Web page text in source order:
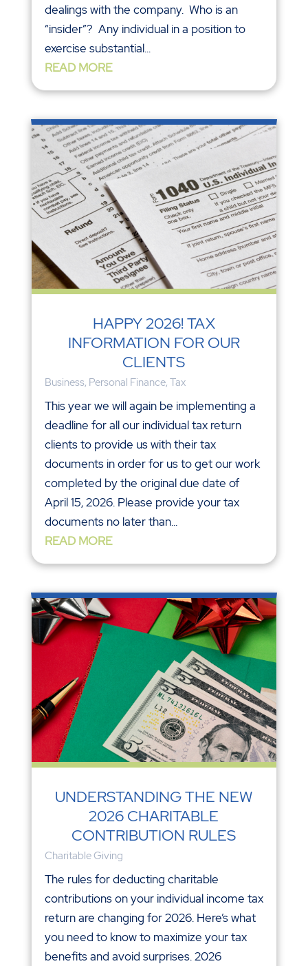
dealings with the company. Who is an
“insider”? Any individual in a position to
exercise substantial...
READ MORE
HAPPY 2026! TAX
INFORMATION FOR OUR
CLIENTS
Business, Personal Finance, Tax
This year we will again be implementing a
deadline for all our individual tax return
clients to provide us with their tax
documents in order for us to get our work
completed by the original due date of
April 15, 2026. Please provide your tax
documents no later than...
READ MORE
UNDERSTANDING THE NEW
2026 CHARITABLE
CONTRIBUTION RULES
Charitable Giving
The rules for deducting charitable
contributions on your individual income tax
return are changing for 2026. Here’s what
you need to know to maximize your tax
benefits and avoid surprises. 2026